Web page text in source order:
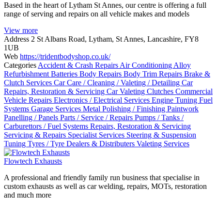
Based in the heart of Lytham St Annes, our centre is offering a full
range of serving and repairs on all vehicle makes and models
View more
Address 2 St Albans Road, Lytham, St Annes, Lancashire, FY8
1UB
Web https://tridentbodyshop.co.uk/
Categories Accident & Crash Repairs Air Conditioning Alloy
Refurbishment Batteries Body Repairs Body Trim Repairs Brake &
Clutch Services Car Care / Cleaning / Valeting / Detailing Car
Repairs, Restoration & Servicing Car Valeting Clutches Commercial
Vehicle Repairs Electronics / Electrical Services Engine Tuning Fuel
Systems Garage Services Metal Polishing / Finishing Paintwork
Panelling / Panels Parts / Service / Repairs Pumps / Tanks /
Carburettors / Fuel Systems Repairs, Restoration & Servicing
Servicing & Repairs Specialist Services Steering & Suspension
Tuning Tyres / Tyre Dealers & Distributers Valeting Services
Flowtech Exhausts
A professional and friendly family run business that specialise in
custom exhausts as well as car welding, repairs, MOTs, restoration
and much more